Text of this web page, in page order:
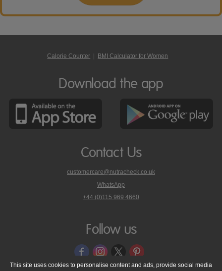
Calorie Counter BMI Calculator for Women
Download the app
Contact Us
customercare@nutracheck.co.uk
WhatsApp
phone
on
+44 (0)115 969 4660
Follow us
This site uses cookies to personalise content and ads, provide social media